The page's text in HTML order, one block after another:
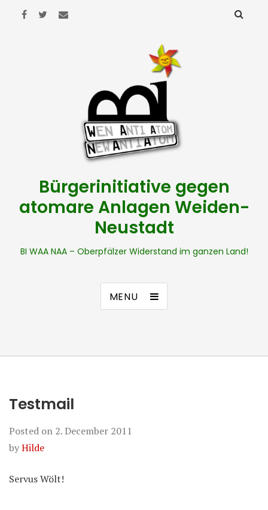
Bürgerinitiative gegen
atomare Anlagen Weiden-
Neustadt
BI WAA NAA – Oberpfälzer Widerstand im ganzen Land!
MENU
Testmail
Posted on 2. December 2011
byHilde
Servus Wölt!